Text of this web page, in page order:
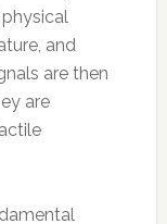
and
are then
are